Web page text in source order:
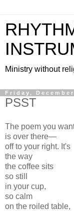
Ministry without
Friday,
PSST
The poem you
is over there—
off to your right. It's
the way
the coffee sits
so still
in your cup,
so calm
on the roiled table,